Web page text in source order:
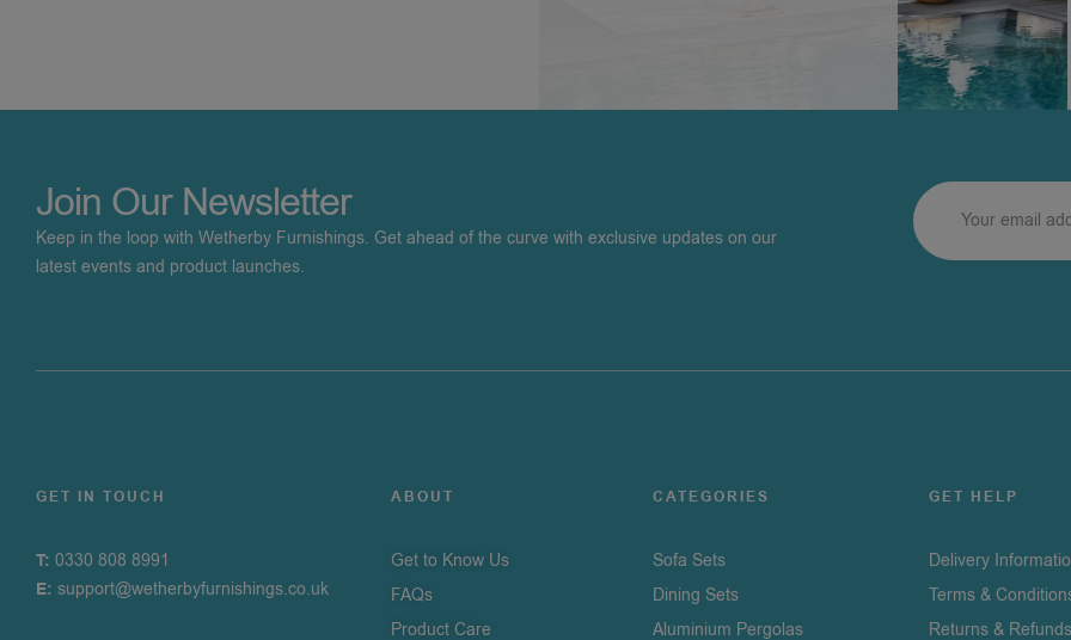
Join Our Newsletter
Keep in the loop with Wetherby Furnishings. Get ahead of the curve with exclusive updates on our
latest events and product launches.
GET IN TOUCH
T: 0330 808 8991
E: support@wetherbyfurnishings.co.uk
ABOUT
Get to Know Us
FAQs
Product Care
CATEGORIES
Sofa Sets
Dining Sets
Aluminium Pergolas
GET HELP
Delivery
Terms &
Returns & Refunds